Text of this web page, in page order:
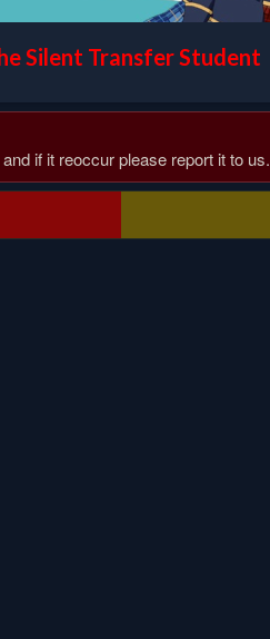
Silent Transfer Student
if it reoccur please report it to us.